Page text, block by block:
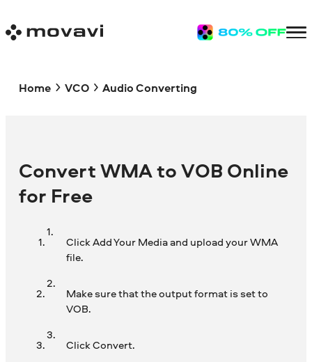
Home VCO Audio Converting
Convert WMA to VOB Online
for Free
Click Add Your Media and upload your WMA
file.
Make sure that the output format is set to
VOB.
Click Convert.